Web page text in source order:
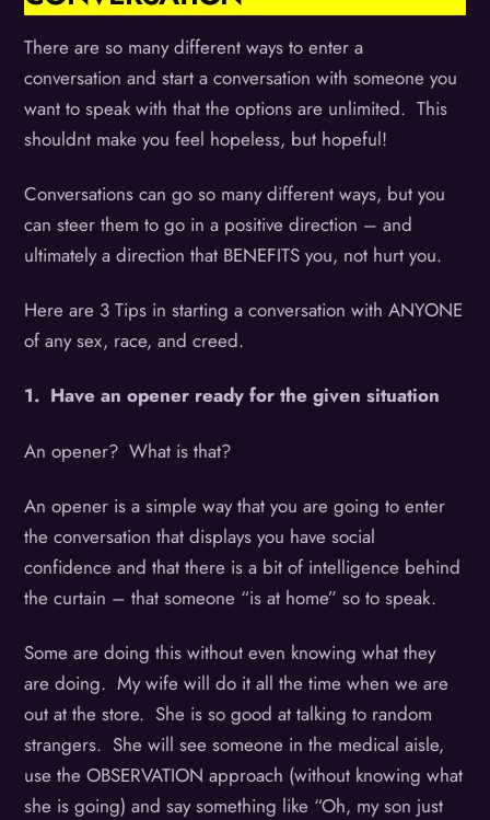
There are so many different ways to enter a
conversation and start a conversation with someone you
want to speak with that the options are unlimited. This
shouldnt make you feel hopeless, but hopeful!
Conversations can go so many different ways, but you
can steer them to go in a positive direction – and
ultimately a direction that BENEFITS you, not hurt you.
Here are 3 Tips in starting a conversation with ANYONE
of any sex, race, and creed.
1. Have an opener ready for the given situation
An opener? What is that?
An opener is a simple way that you are going to enter
the conversation that displays you have social
confidence and that there is a bit of intelligence behind
the curtain – that someone “is at home” so to speak.
Some are doing this without even knowing what they
are doing. My wife will do it all the time when we are
out at the store. She is so good at talking to random
strangers. She will see someone in the medical aisle,
use the OBSERVATION approach (without knowing what
she is going) and say something like “Oh, my son just